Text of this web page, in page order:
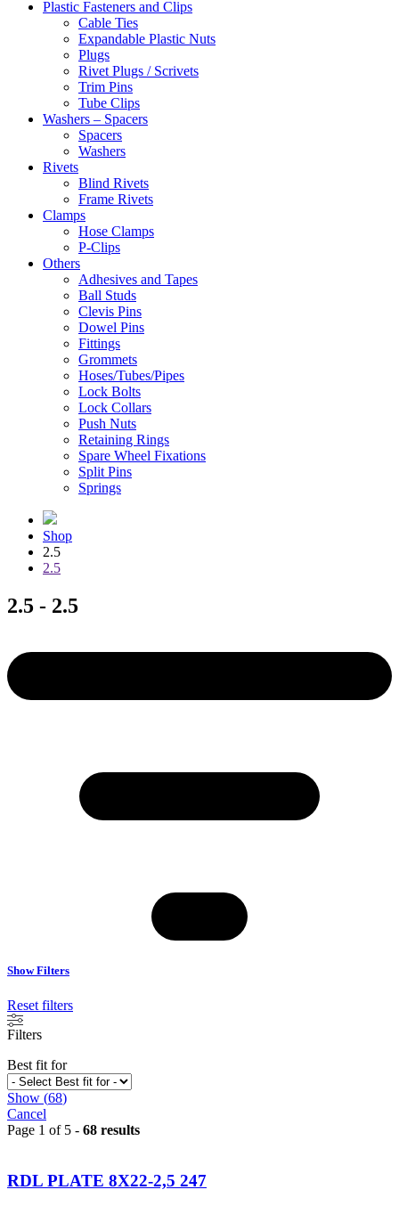
Plastic Fasteners and Clips
Cable Ties
Expandable Plastic Nuts
Plugs
Rivet Plugs / Scrivets
Trim Pins
Tube Clips
Washers – Spacers
Spacers
Washers
Rivets
Blind Rivets
Frame Rivets
Clamps
Hose Clamps
P-Clips
Others
Adhesives and Tapes
Ball Studs
Clevis Pins
Dowel Pins
Fittings
Grommets
Hoses/Tubes/Pipes
Lock Bolts
Lock Collars
Push Nuts
Retaining Rings
Spare Wheel Fixations
Split Pins
Springs
Shop
2.5
2.5
2.5 - 2.5
Show Filters
Reset filters
Filters
Best fit for
Show (68)
Cancel
Page 1 of 5 - 68 results
RDL PLATE 8X22-2,5 247